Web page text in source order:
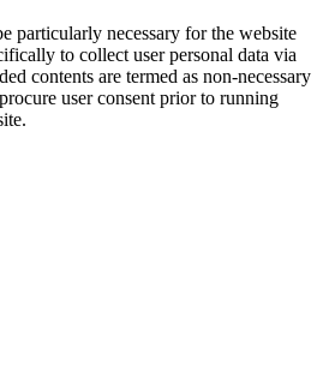
particularly necessary for the website
to collect user personal data via
contents are termed as non-necessary
user consent prior to running